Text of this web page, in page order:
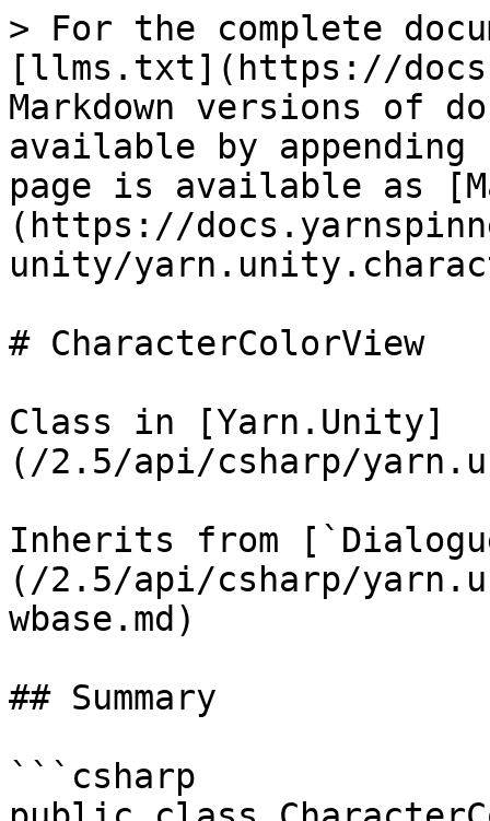
> For the complete
[llms.txt](https://
Markdown versions of
available by
page is available as
(https://
unity/
# CharacterColorView
Class in [Yarn.Unity]
(/2.5/api/csharp/
Inherits from
(/2.5/api/csharp/
wbase.md)
## Summary
```csharp